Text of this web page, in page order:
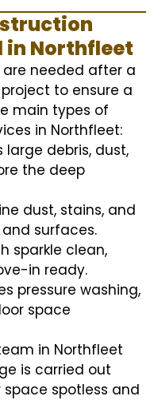
in Northfleet
needed after a
to ensure a
main types of
in Northfleet:
large debris, dust,
the deep
dust, stains, and
surfaces.
sparkle clean,
in ready.
pressure washing,
space
in Northfleet
is carried out
spotless and